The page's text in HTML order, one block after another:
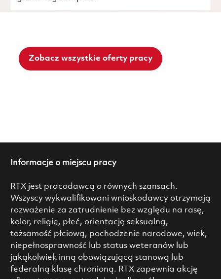
Zobacz wszystkie oferty pracy
Informacje o miejscu pracy
RTX jest pracodawcą o równych szansach.
Wszyscy wykwalifikowani wnioskodawcy otrzymają
rozważenie za zatrudnienie bez względu na rasę,
kolor, religię, płeć, orientację seksualną,
tożsamość płciową, pochodzenie narodowe, wiek,
niepełnosprawność lub status weteranów lub
jakąkolwiek inną obowiązującą stanową lub
federalną klasę chronioną. RTX zapewnia akcję